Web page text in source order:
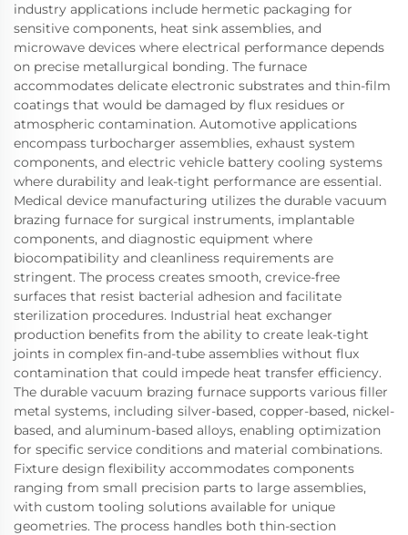
industry applications include hermetic packaging for
sensitive components, heat sink assemblies, and
microwave devices where electrical performance depends
on precise metallurgical bonding. The furnace
accommodates delicate electronic substrates and thin-film
coatings that would be damaged by flux residues or
atmospheric contamination. Automotive applications
encompass turbocharger assemblies, exhaust system
components, and electric vehicle battery cooling systems
where durability and leak-tight performance are essential.
Medical device manufacturing utilizes the durable vacuum
brazing furnace for surgical instruments, implantable
components, and diagnostic equipment where
biocompatibility and cleanliness requirements are
stringent. The process creates smooth, crevice-free
surfaces that resist bacterial adhesion and facilitate
sterilization procedures. Industrial heat exchanger
production benefits from the ability to create leak-tight
joints in complex fin-and-tube assemblies without flux
contamination that could impede heat transfer efficiency.
The durable vacuum brazing furnace supports various filler
metal systems, including silver-based, copper-based, nickel-
based, and aluminum-based alloys, enabling optimization
for specific service conditions and material combinations.
Fixture design flexibility accommodates components
ranging from small precision parts to large assemblies,
with custom tooling solutions available for unique
geometries. The process handles both thin-section